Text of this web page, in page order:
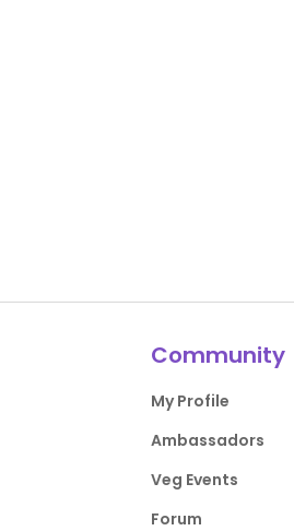
Community
My Profile
Ambassadors
Veg Events
Forum